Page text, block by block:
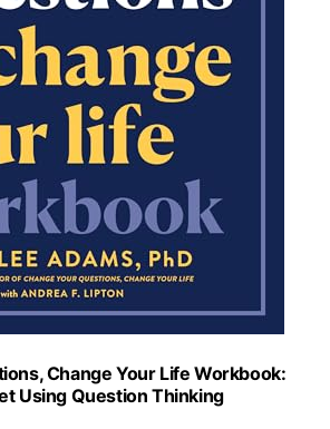
Change Your Life Workbook:
Using Question Thinking